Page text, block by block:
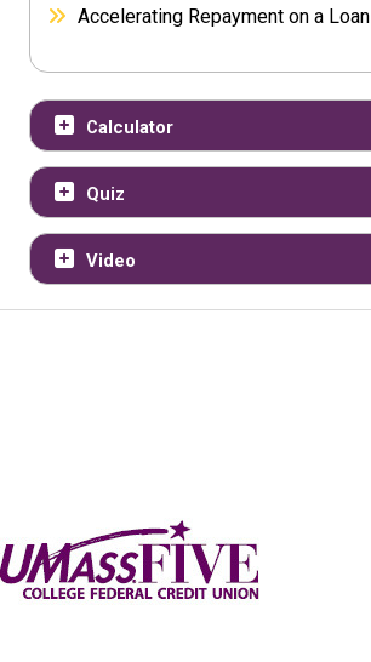
Accelerating Repayment on a Loan
Calculator
Quiz
Video